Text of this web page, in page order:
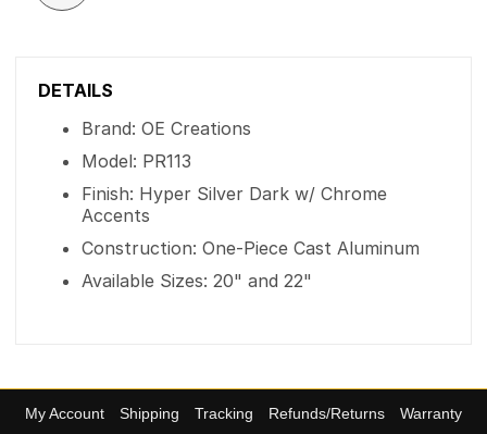
DETAILS
Brand: OE Creations
Model: PR113
Finish: Hyper Silver Dark w/ Chrome
Accents
Construction: One-Piece Cast Aluminum
Available Sizes: 20" and 22"
My Account Shipping Tracking Refunds/Returns
Warranty